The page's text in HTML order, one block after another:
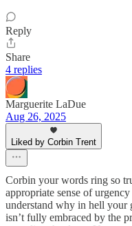
Reply
Share
4 replies
Marguerite LaDue
Aug 26, 2025
Liked by Corbin Trent
Corbin your words ring so
appropriate sense of
understand why in hell your
isn’t fully embraced by the